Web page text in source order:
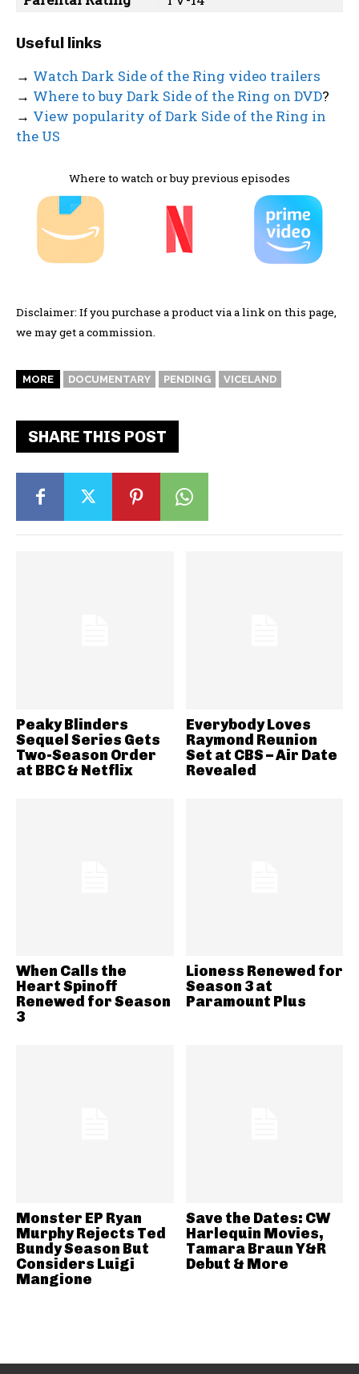
Useful links
→ Watch Dark Side of the Ring video trailers
→ Where to buy Dark Side of the Ring on DVD?
→ View popularity of Dark Side of the Ring in
the US
Where to watch or buy previous episodes
Disclaimer: If you purchase a product via a link on this page,
we may get a commission.
MORE DOCUMENTARY PENDING VICELAND
SHARE THIS POST
Peaky Blinders
Sequel Series Gets
Two-Season Order
at BBC & Netflix
Everybody Loves
Raymond Reunion
Set at CBS – Air Date
Revealed
When Calls the
Heart Spinoff
Renewed for Season
3
Lioness Renewed for
Season 3 at
Paramount Plus
Monster EP Ryan
Murphy Rejects Ted
Bundy Season But
Considers Luigi
Mangione
Save the Dates: CW
Harlequin Movies,
Tamara Braun Y&R
Debut & More